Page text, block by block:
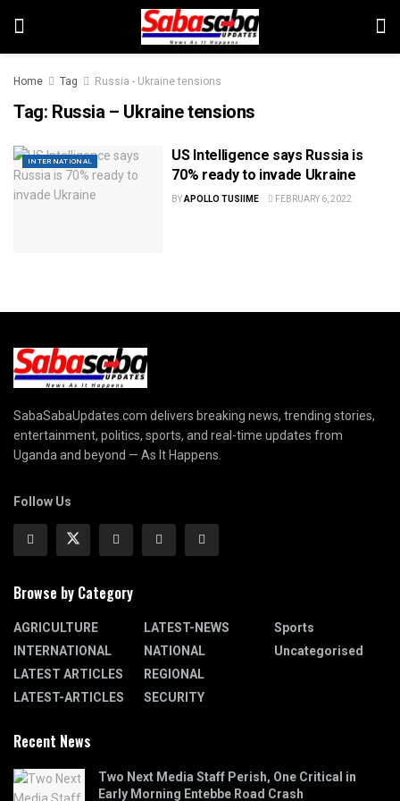
Home Tag Russia - Ukraine tensions
Tag: Russia – Ukraine tensions
INTERNATIONAL
US Intelligence says Russia is
70% ready to invade Ukraine
BYAPOLLO TUSIIME FEBRUARY 6, 2022
SabaSabaUpdates.com delivers breaking news, trending stories,
entertainment, politics, sports, and real-time updates from
Uganda and beyond — As It Happens.
Follow Us
Browse by Category
AGRICULTURE
INTERNATIONAL
LATEST ARTICLES
LATEST-ARTICLES
LATEST-NEWS
NATIONAL
REGIONAL
SECURITY
Sports
Uncategorised
Recent News
Two Next Media Staff Perish, One Critical in
Early Morning Entebbe Road Crash